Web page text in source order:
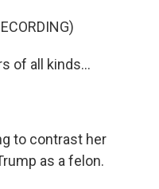
of all kinds...
to contrast her
as a felon.